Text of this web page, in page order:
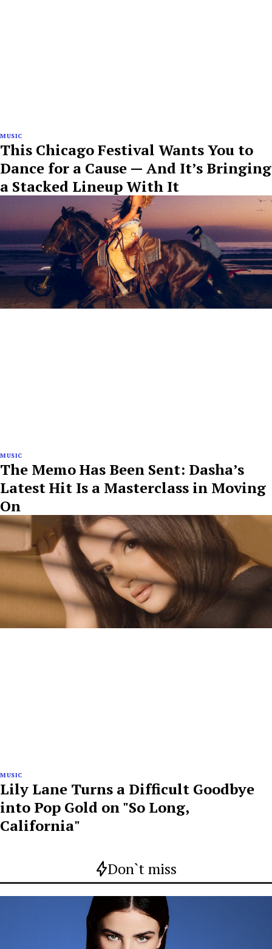
MUSIC
This Chicago Festival Wants You to
Dance for a Cause — And It’s Bringing
a Stacked Lineup With It
MUSIC
The Memo Has Been Sent: Dasha’s
Latest Hit Is a Masterclass in Moving
On
MUSIC
Lily Lane Turns a Difficult Goodbye
into Pop Gold on "So Long,
California"
Don`t miss